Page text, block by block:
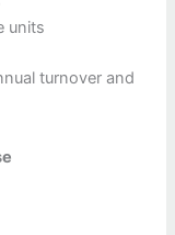
units
turnover and